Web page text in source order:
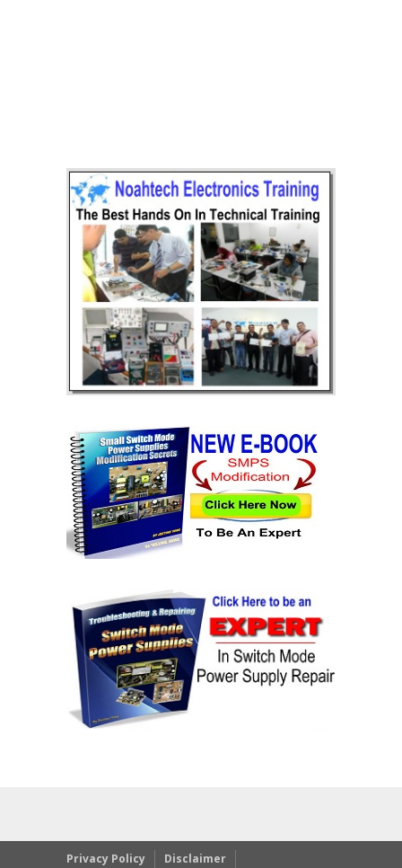
Privacy Policy Disclaimer